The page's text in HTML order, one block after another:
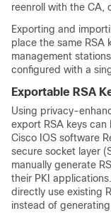
reenroll with the CA,
Exporting and
place the same RSA
management
configured with a
Exportable RSA
Using privacy-
export RSA keys
Cisco IOS software
secure socket layer
manually generate
their PKI
directly use existing
instead of